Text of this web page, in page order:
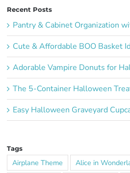
Recent Posts
Pantry & Cabinet Organization
Cute & Affordable BOO Basket
Adorable Vampire Donuts for
The 5-Container Halloween
Easy Halloween Graveyard
Tags
Airplane Theme Alice in